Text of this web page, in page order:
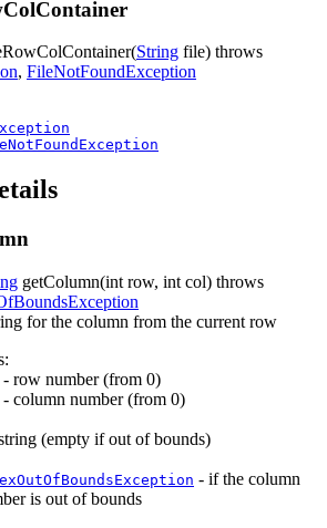
(String file) throws
, FileNotFoundException
getColumn(int row, int col) throws
for the column from the current row
- row number (from 0)
- column number (from 0)
(empty if out of bounds)
- if the column
is out of bounds